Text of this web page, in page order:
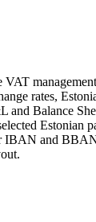
VAT
rates,
and Balance
Estonian
IBAN and